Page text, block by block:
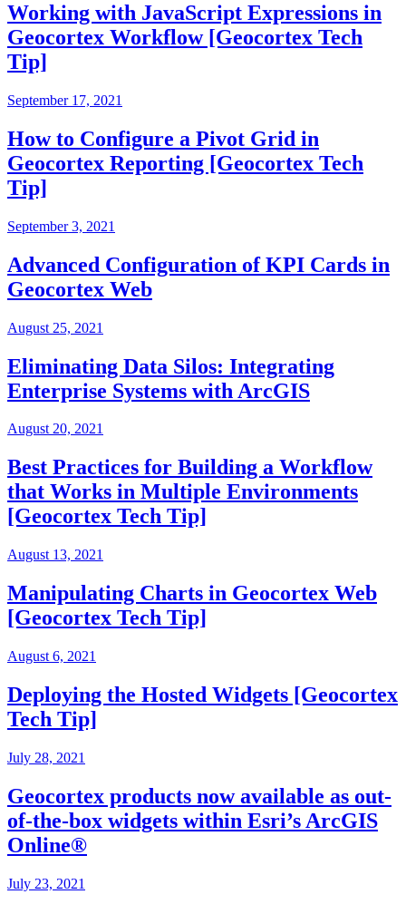
Working with JavaScript Expressions in
Geocortex Workflow [Geocortex Tech
Tip]
September 17, 2021
How to Configure a Pivot Grid in
Geocortex Reporting [Geocortex Tech
Tip]
September 3, 2021
Advanced Configuration of KPI Cards in
Geocortex Web
August 25, 2021
Eliminating Data Silos: Integrating
Enterprise Systems with ArcGIS
August 20, 2021
Best Practices for Building a Workflow
that Works in Multiple Environments
[Geocortex Tech Tip]
August 13, 2021
Manipulating Charts in Geocortex Web
[Geocortex Tech Tip]
August 6, 2021
Deploying the Hosted Widgets [Geocortex
Tech Tip]
July 28, 2021
Geocortex products now available as out-
of-the-box widgets within Esri’s ArcGIS
Online®
July 23, 2021